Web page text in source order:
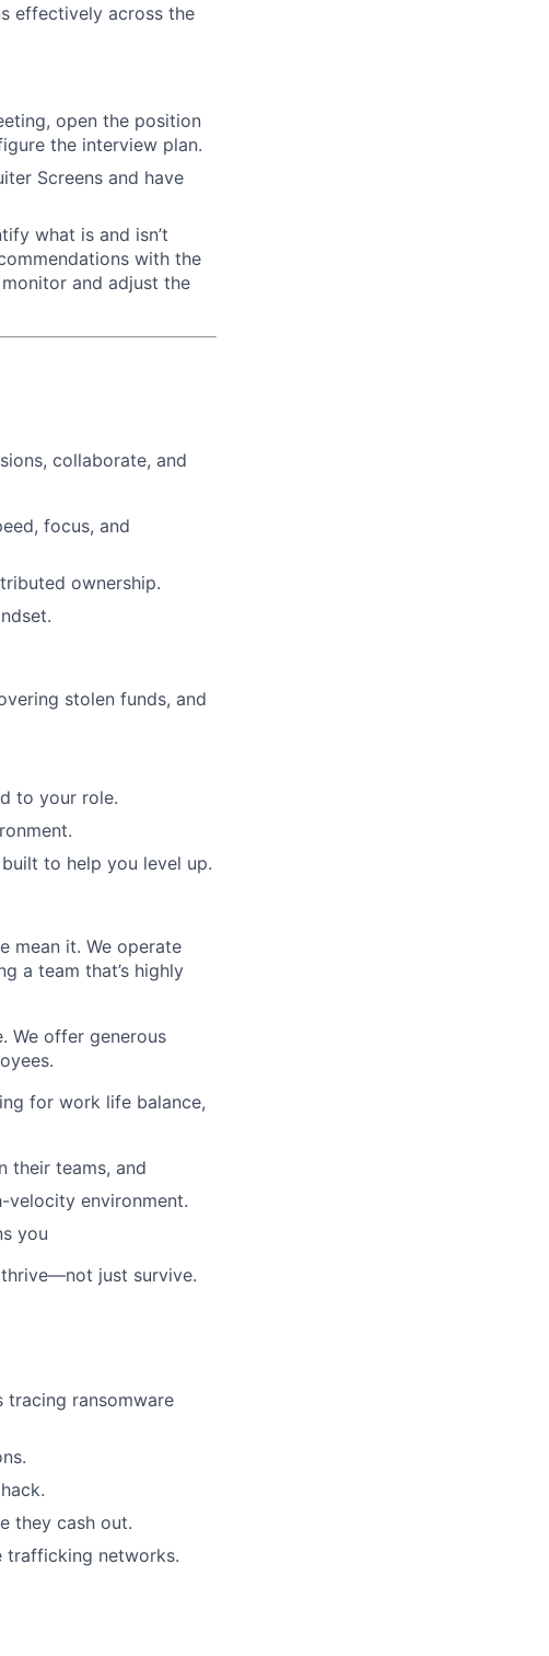
effectively across the
open the position
the interview plan.
Screens and have
what is and isn’t
with the
and adjust the
collaborate, and
focus, and
ownership.
stolen funds, and
to your role.
to help you level up.
mean it. We operate
a team that’s highly
We offer generous
for work life balance,
their teams, and
velocity environment.
you
thrive—not just survive.
ransomware
they cash out.
trafficking networks.